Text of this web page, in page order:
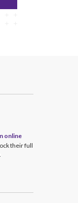
online
their full